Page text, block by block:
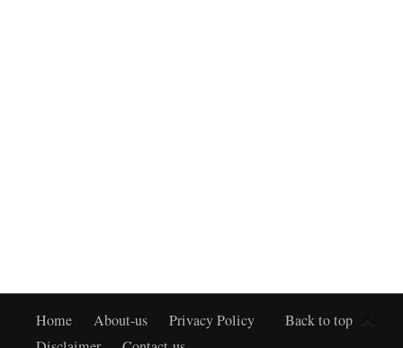
Back to top
Home About-us
Privacy Policy